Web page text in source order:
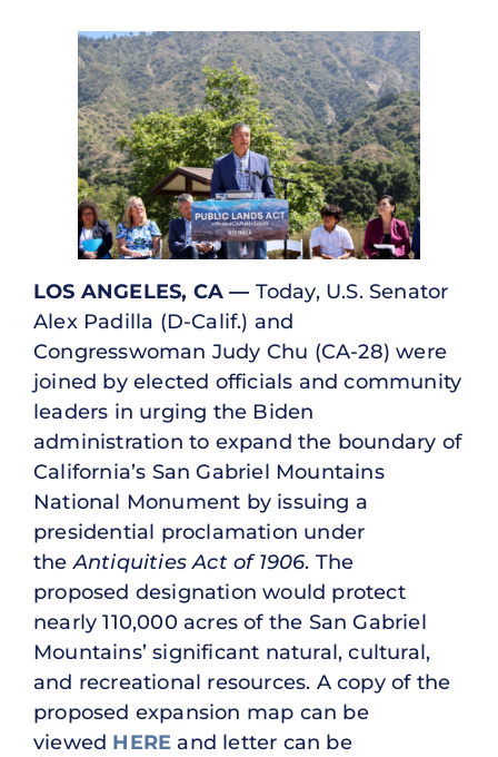
LOS ANGELES, CA — Today, U.S. Senator
Alex Padilla (D-Calif.) and
Congresswoman Judy Chu (CA-28) were
joined by elected officials and community
leaders in urging the Biden
administration to expand the boundary of
California’s San Gabriel Mountains
National Monument by issuing a
presidential proclamation under
theAntiquities Act of 1906. The
proposed designation would protect
nearly 110,000 acres of the San Gabriel
Mountains’ significant natural, cultural,
and recreational resources. A copy of the
proposed expansion map can be
viewed HERE and letter can be